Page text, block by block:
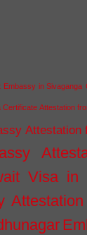
Embassy in Sivaganga
Certificate Attestation
Attestation
Visa in